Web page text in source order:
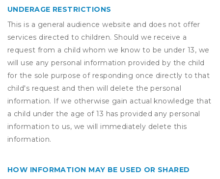
UNDERAGE RESTRICTIONS
This is a general audience website and does not offer
services directed to children. Should we receive a
request from a child whom we know to be under 13, we
will use any personal information provided by the child
for the sole purpose of responding once directly to that
child's request and then will delete the personal
information. If we otherwise gain actual knowledge that
a child under the age of 13 has provided any personal
information to us, we will immediately delete this
information.
HOW INFORMATION MAY BE USED OR SHARED